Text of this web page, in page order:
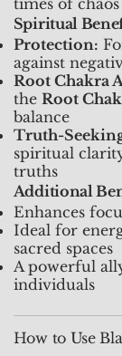
times of
Spiritual
Protection:
against
Root Chakra
the Root
balance
Truth-
spiritual
truths
Additional
Enhances
Ideal for
sacred spaces
A powerful
individuals
How to Use